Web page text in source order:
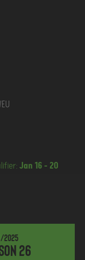
Jan 16 - 20
2025
26